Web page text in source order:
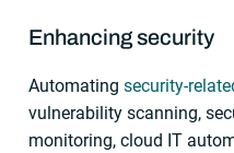
Enhancing security
Automatingsecurity-
vulnerability scanning,
monitoring, cloud IT